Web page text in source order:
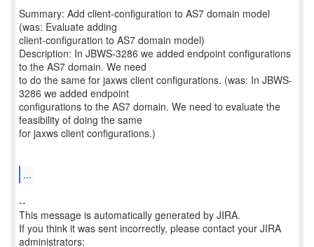
Summary: Add client-configuration to AS7 domain model
(was: Evaluate adding
client-configuration to AS7 domain model)
Description: In JBWS-3286 we added endpoint configurations
to the AS7 domain. We need
to do the same for jaxws client configurations. (was: In JBWS-
3286 we added endpoint
configurations to the AS7 domain. We need to evaluate the
feasibility of doing the same
for jaxws client configurations.)
...
--
This message is automatically generated by JIRA.
If you think it was sent incorrectly, please contact your JIRA